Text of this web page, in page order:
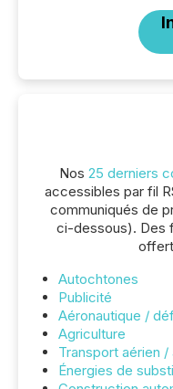
Nos 25 derniers
accessibles par fil
communiqués de
ci-dessous). Des
Autochtones
Publicité
Aéronautique /
Agriculture
Transport aérien /
Énergies de